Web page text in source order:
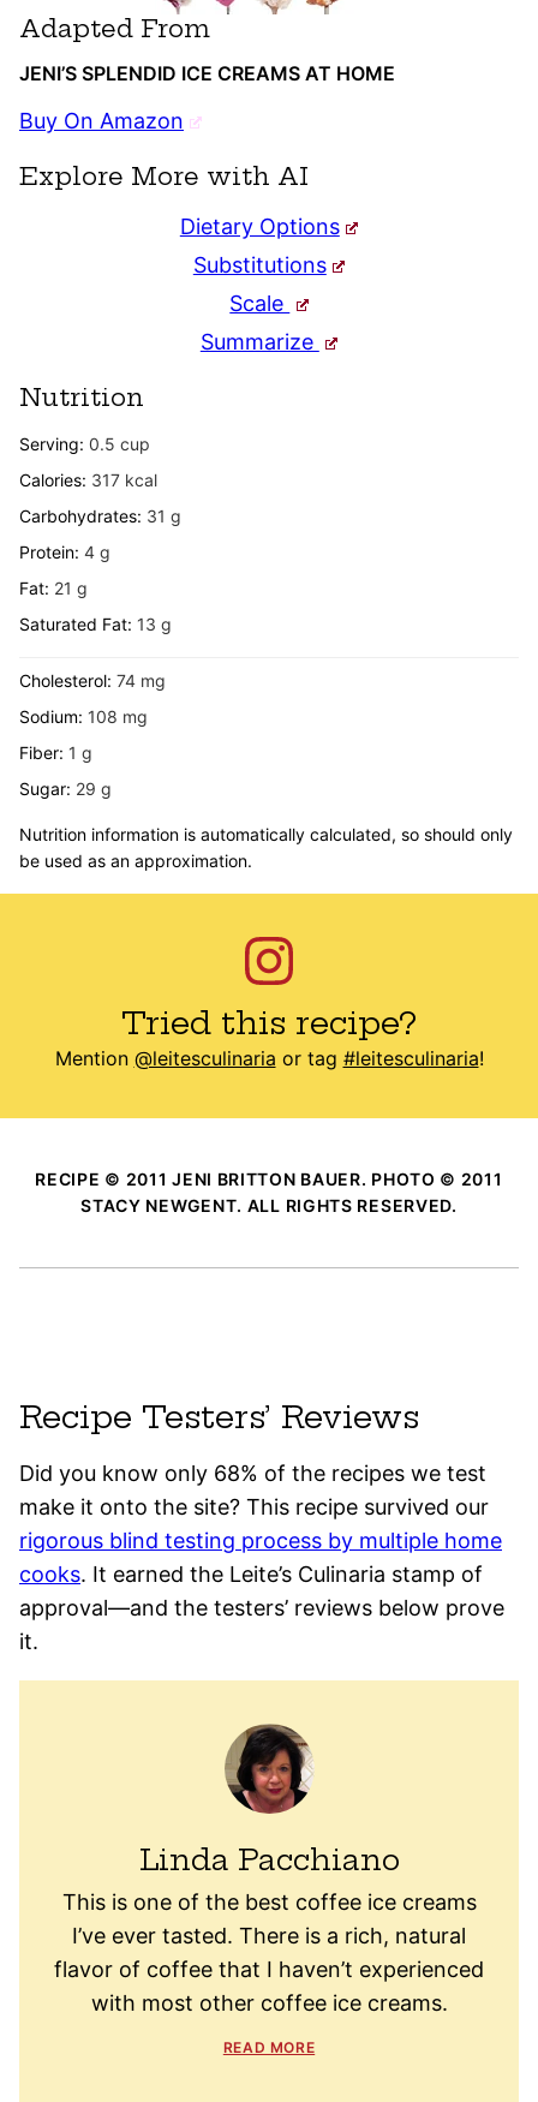
Adapted From
JENI’S SPLENDID ICE CREAMS AT HOME
Buy On Amazon
Explore More with AI
Dietary Options
Substitutions
Scale
Summarize
Nutrition
Serving: 0.5 cup
Calories: 317 kcal
Carbohydrates: 31 g
Protein: 4 g
Fat: 21 g
Saturated Fat: 13 g
Cholesterol: 74 mg
Sodium: 108 mg
Fiber: 1 g
Sugar: 29 g
Nutrition information is automatically calculated, so should only
be used as an approximation.
Tried this recipe?
Mention @leitesculinaria or tag #leitesculinaria!
RECIPE © 2011 JENI BRITTON BAUER. PHOTO © 2011
STACY NEWGENT. ALL RIGHTS RESERVED.
Recipe Testers’ Reviews
Did you know only 68% of the recipes we test
make it onto the site? This recipe survived our
rigorous blind testing process by multiple home
cooks. It earned the Leite’s Culinaria stamp of
approval—and the testers’ reviews below prove
it.
Linda Pacchiano
This is one of the best coffee ice creams
I’ve ever tasted. There is a rich, natural
flavor of coffee that I haven’t experienced
with most other coffee ice creams.
READ MORE